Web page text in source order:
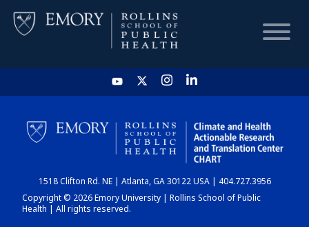
HOME
CHART
DASHBOARD
1518 Clifton Rd. NE | Atlanta, GA 30122 USA | 404.727.3956
Copyright © 2026 Emory University | Rollins School of Public
Health | All rights reserved.